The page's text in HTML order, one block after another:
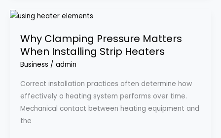
Why Clamping Pressure Matters
When Installing Strip Heaters
Business / admin
Correct installation practices often determine how
effectively a heating system performs over time.
Mechanical contact between heating equipment and
the
Why
Pressure
Matters
When
Strip
Heaters